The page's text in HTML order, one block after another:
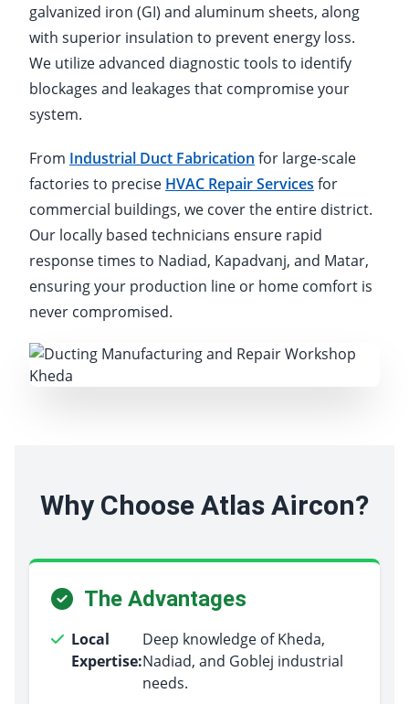
galvanized iron (GI) and aluminum sheets, along
with superior insulation to prevent energy loss.
We utilize advanced diagnostic tools to identify
blockages and leakages that compromise your
system.
From Industrial Duct Fabrication for large-scale
factories to precise HVAC Repair Services for
commercial buildings, we cover the entire district.
Our locally based technicians ensure rapid
response times to Nadiad, Kapadvanj, and Matar,
ensuring your production line or home comfort is
never compromised.
Why Choose Atlas Aircon?
The Advantages
Local
Expertise:
Deep knowledge of Kheda,
Nadiad, and Goblej industrial
needs.